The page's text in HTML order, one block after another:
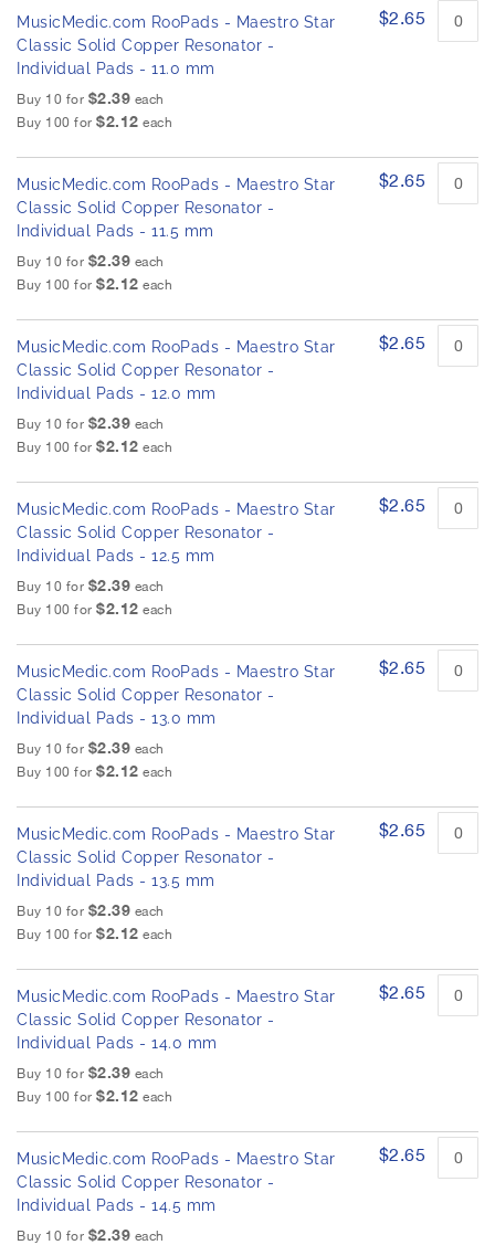
MusicMedic.com RooPads - Maestro Star
Classic Solid Copper Resonator -
Individual Pads - 11.0 mm
Buy 10 for $2.39 each
Buy 100 for $2.12 each
$2.65
MusicMedic.com RooPads - Maestro Star
Classic Solid Copper Resonator -
Individual Pads - 11.5 mm
Buy 10 for $2.39 each
Buy 100 for $2.12 each
$2.65
MusicMedic.com RooPads - Maestro Star
Classic Solid Copper Resonator -
Individual Pads - 12.0 mm
Buy 10 for $2.39 each
Buy 100 for $2.12 each
$2.65
MusicMedic.com RooPads - Maestro Star
Classic Solid Copper Resonator -
Individual Pads - 12.5 mm
Buy 10 for $2.39 each
Buy 100 for $2.12 each
$2.65
MusicMedic.com RooPads - Maestro Star
Classic Solid Copper Resonator -
Individual Pads - 13.0 mm
Buy 10 for $2.39 each
Buy 100 for $2.12 each
$2.65
MusicMedic.com RooPads - Maestro Star
Classic Solid Copper Resonator -
Individual Pads - 13.5 mm
Buy 10 for $2.39 each
Buy 100 for $2.12 each
$2.65
MusicMedic.com RooPads - Maestro Star
Classic Solid Copper Resonator -
Individual Pads - 14.0 mm
Buy 10 for $2.39 each
Buy 100 for $2.12 each
$2.65
MusicMedic.com RooPads - Maestro Star
Classic Solid Copper Resonator -
Individual Pads - 14.5 mm
Buy 10 for $2.39 each
$2.65